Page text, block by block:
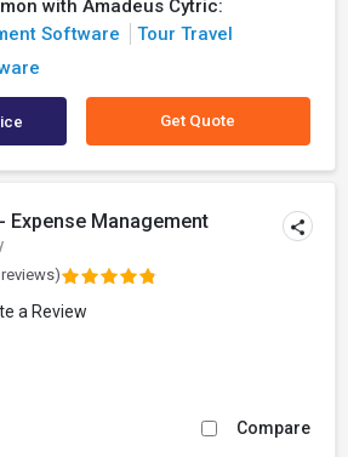
with Amadeus Cytric:
Software
Tour Travel
Get Quote
Expense Management
a Review
Compare